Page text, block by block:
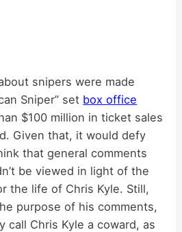
snipers were made
Sniper” set box office
$100 million in ticket sales
Given that, it would defy
that general comments
be viewed in light of the
the life of Chris Kyle. Still,
purpose of his comments,
call Chris Kyle a coward, as